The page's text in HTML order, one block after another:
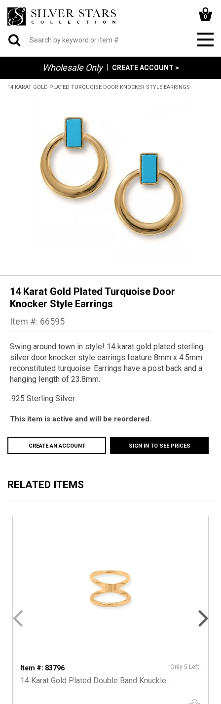
0
Wholesale Only CREATE ACCOUNT >
14 KARAT GOLD PLATED TURQUOISE DOOR KNOCKER STYLE EARRINGS
14 Karat Gold Plated Turquoise Door
Knocker Style Earrings
Item #: 66595
Swing around town in style! 14 karat gold plated sterling
silver door knocker style earrings feature 8mm x 4.5mm
reconstituted turquoise. Earrings have a post back and a
hanging length of 23.8mm.
.925 Sterling Silver
This item is active and will be reordered.
CREATE AN ACCOUNT SIGN IN TO SEE PRICES
RELATED ITEMS
Item #: 83796 Only 5 Left!
14 Karat Gold Plated Double Band Knuckle...